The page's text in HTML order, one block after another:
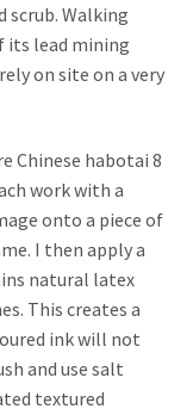
scrub. Walking
its lead mining
on site on a very
Chinese habotai 8
work with a
onto a piece of
I then apply a
natural latex
This creates a
ink will not
and use salt
textured